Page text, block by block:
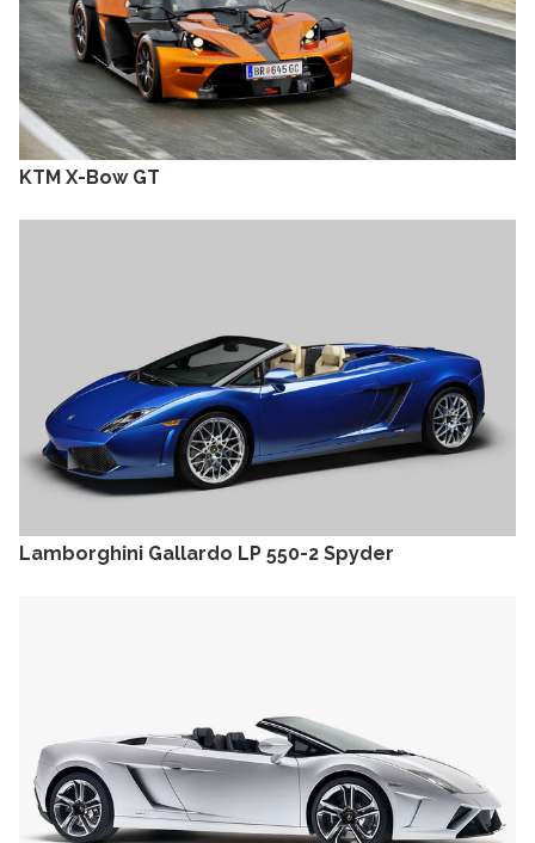
KTM X-Bow GT
Lamborghini Gallardo LP 550-2 Spyder